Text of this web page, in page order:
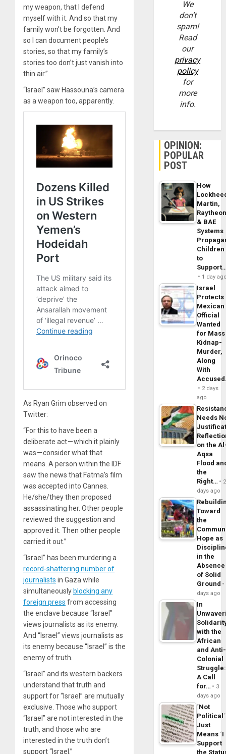
my weapon, that I defend
myself with it. And so that my
family won’t be forgotten. And
so I can document people’s
stories, so that my family’s
stories too don’t just vanish into
thin air.”
“Israel” saw Hassouna’s camera
as a weapon too, apparently.
As Ryan Grim observed on
Twitter:
“For this to have been a
deliberate act — which it plainly
was — consider what that
means. A person within the IDF
saw the news that Fatma’s film
was accepted into Cannes.
He/she/they then proposed
assassinating her. Other people
reviewed the suggestion and
approved it. Then other people
carried it out.”
“Israel” has been murdering a
record-shattering number of
journalists in Gaza while
simultaneously blocking any
foreign press from accessing
the enclave because “Israel”
views journalists as its enemy.
And “Israel” views journalists as
its enemy because “Israel” is the
enemy of truth.
“Israel” and its western backers
understand that truth and
support for “Israel” are mutually
exclusive. Those who support
“Israel” are not interested in the
truth, and those who are
interested in the truth don’t
support “Israel.”
We
don’t
spam!
Read
our
privacy
policy
for
more
info.
OPINION:
POPULAR
POST
How
Martin,
& BAE
Systems
Children
to
1 day
Israel
Protects
Mexican
Official
Wanted
for Mass
Kidnap-
Murder,
Along
With
2 days
ago
Needs
on the
Aqsa
Flood
the
Right…
2
days ago
Toward
the
Hope as
in the
Absence
of Solid
Ground
days ago
In
with the
African
and Anti-
Colonial
Struggle:
A Call
for…
3
days ago
´Not
Political´
Just
Means ´I
Support
the